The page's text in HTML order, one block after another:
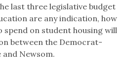
last three legislative budget
are any indication, how
on student housing will
between the Democrat-
Newsom.